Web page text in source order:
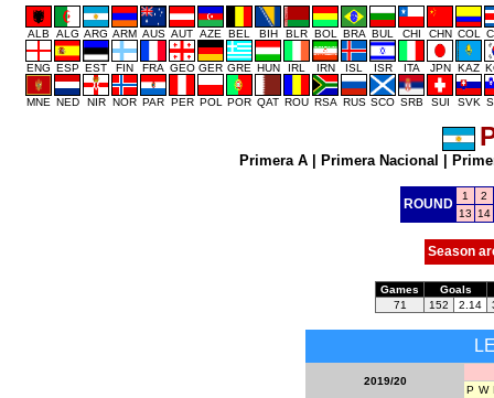
ALB ALG ARG ARM AUS AUT AZE BEL BIH BLR BOL BRA BUL CHI CHN COL
ENG ESP EST FIN FRA GEO GER GRE HUN IRL IRN ISL ISR ITA JPN KAZ
MNE NED NIR NOR PAR PER POL POR QAT ROU RSA RUS SCO SRB SUI SVK
Primera A Primera Nacional
ROUND
1
2
13
14
Season
Games
Goals
71
152 2.14
2019/20
P W